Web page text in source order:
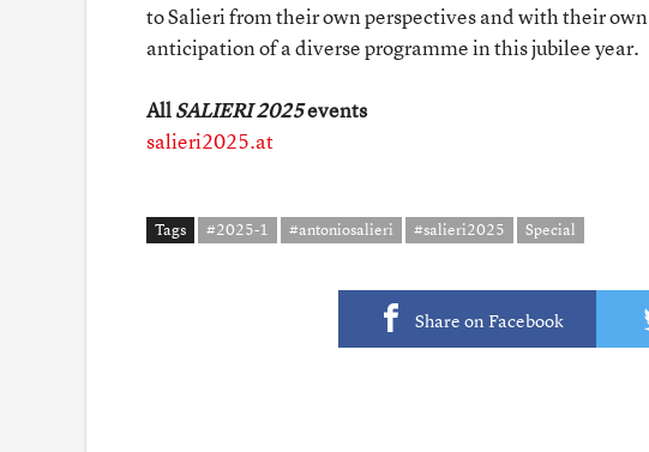
to Salieri from their own perspectives and with their
anticipation of a diverse programme in this jubilee year.
AllSALIERI 2025events
salieri2025.at
Tags #2025-1 #antoniosalieri #salieri2025 Special
Share on Facebook